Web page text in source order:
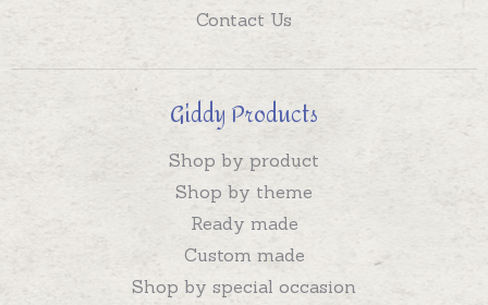
Contact Us
Giddy Products
Shop by product
Shop by theme
Ready made
Custom made
Shop by special occasion